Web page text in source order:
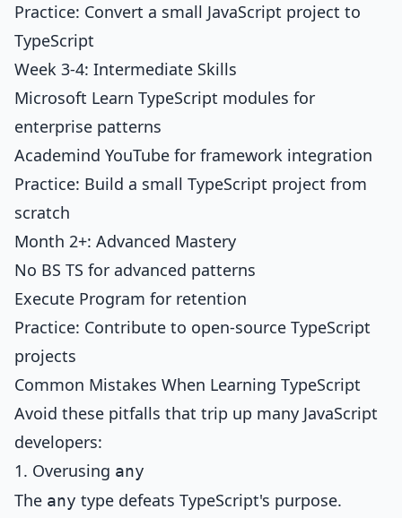
Practice: Convert a small JavaScript project to
TypeScript
Week 3-4: Intermediate Skills
Microsoft Learn TypeScript modules for
enterprise patterns
Academind YouTube for framework integration
Practice: Build a small TypeScript project from
scratch
Month 2+: Advanced Mastery
No BS TS for advanced patterns
Execute Program for retention
Practice: Contribute to open-source TypeScript
projects
Common Mistakes When Learning TypeScript
Avoid these pitfalls that trip up many JavaScript
developers:
1. Overusing any
The any type defeats TypeScript's purpose.